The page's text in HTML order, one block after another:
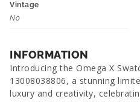
Vintage
No
INFORMATION
Introducing the Omega X
13008038806, a stunning
luxury and creativity,